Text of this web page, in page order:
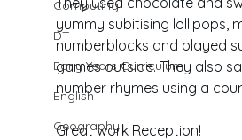
Computing
DT
Early Years Curriculum
English
Geography
yummy subitising lollipops,
numberblocks and played
games outside. They also
number rhymes using a
Great work Reception!